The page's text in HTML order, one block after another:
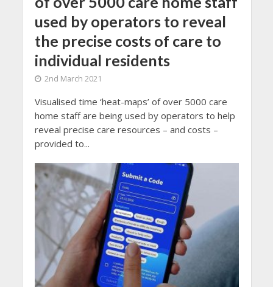
used by operators to reveal
the precise costs of care to
individual residents
2nd March 2021
Visualised time ‘heat-maps’ of over 5000 care
home staff are being used by operators to help
reveal precise care resources – and costs –
provided to...